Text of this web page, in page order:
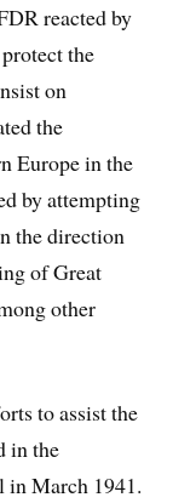
reacted by
the
on
the
Europe in the
by attempting
the direction
of Great
other
to assist the
in the
in March 1941.